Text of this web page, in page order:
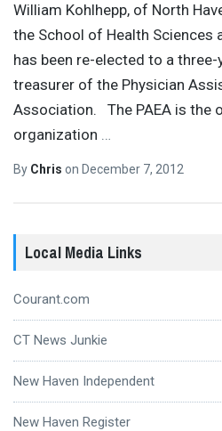
William Kohlhepp, of North
the School of Health Sciences
has been re-elected to a
treasurer of the Physician
Association. The PAEA is the
organization …
By Chris on December 7, 2012
Local Media Links
Courant.com
CT News Junkie
New Haven Independent
New Haven Register